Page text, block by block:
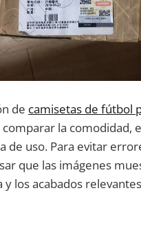
de camisetas de fútbol
la comodidad,
de uso. Para evitar
que las imágenes
y los acabados